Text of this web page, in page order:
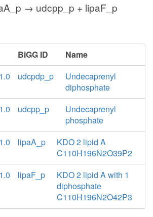
→ udcpp_p + lipaF_p
BiGG ID
Name
udcpdp_p
Undecaprenyl
diphosphate
1.0
udcpp_p
Undecaprenyl
phosphate
lipaA_p
KDO 2 lipid A
C110H196N2O39P2
1.0
lipaF_p
KDO 2 lipid A with 1
diphosphate
C110H196N2O42P3